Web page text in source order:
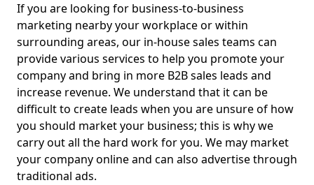
If you are looking for business-to-business
marketing nearby your workplace or within
surrounding areas, our in-house sales teams can
provide various services to help you promote your
company and bring in more B2B sales leads and
increase revenue. We understand that it can be
difficult to create leads when you are unsure of how
you should market your business; this is why we
carry out all the hard work for you. We may market
your company online and can also advertise through
traditional ads.